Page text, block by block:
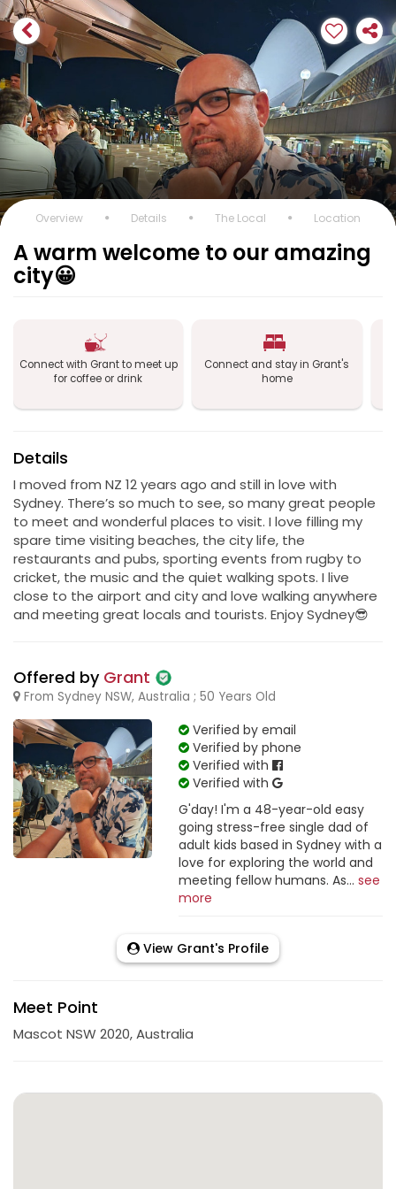
Overview Details The Local Location
A warm welcome to our amazing
city😀
Connect with Grant to meet up
for coffee or drink
Connect and stay in Grant's
home
Details
I moved from NZ 12 years ago and still in love with
Sydney. There’s so much to see, so many great people
to meet and wonderful places to visit. I love filling my
spare time visiting beaches, the city life, the
restaurants and pubs, sporting events from rugby to
cricket, the music and the quiet walking spots. I live
close to the airport and city and love walking anywhere
and meeting great locals and tourists. Enjoy Sydney😎
Offered by Grant
From Sydney NSW, Australia ; 50 Years Old
Verified by email
Verified by phone
Verified with
Verified with
G'day! I'm a 48-year-old easy
going stress-free single dad of
adult kids based in Sydney with a
love for exploring the world and
meeting fellow humans. As... see
more
View Grant's Profile
Meet Point
Mascot NSW 2020, Australia